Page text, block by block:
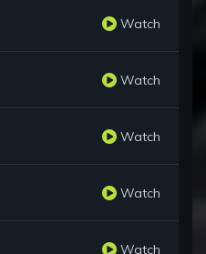
Watch
Watch
Watch
Watch
Watch